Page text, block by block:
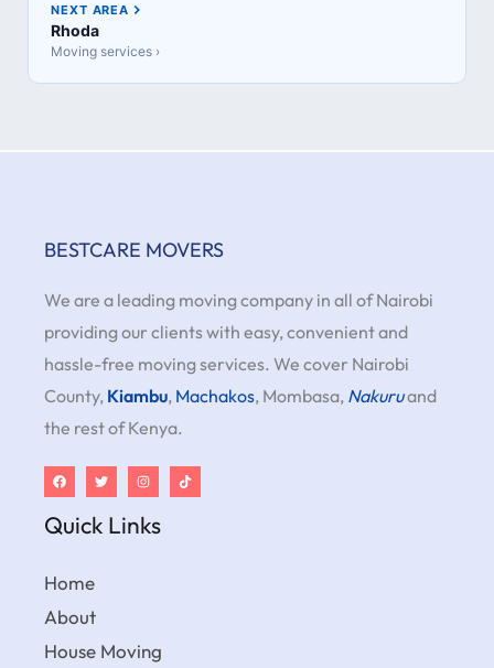
NEXT AREA
Rhoda
Moving services ›
BESTCARE MOVERS
We are a leading moving company in all of Nairobi
providing our clients with easy, convenient and
hassle-free moving services. We cover Nairobi
County, Kiambu, Machakos, Mombasa, Nakuruand
the rest of Kenya.
Quick Links
Home
About
House Moving